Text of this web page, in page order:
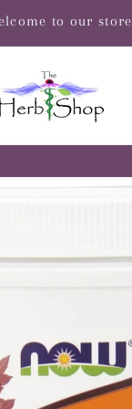
to our store